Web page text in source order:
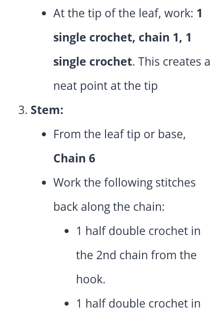
At the tip of the leaf, work: 1
single crochet, chain 1, 1
single crochet. This creates a
neat point at the tip
Stem:
From the leaf tip or base,
Chain 6
Work the following stitches
back along the chain:
1 half double crochet in
the 2nd chain from the
hook.
1 half double crochet in